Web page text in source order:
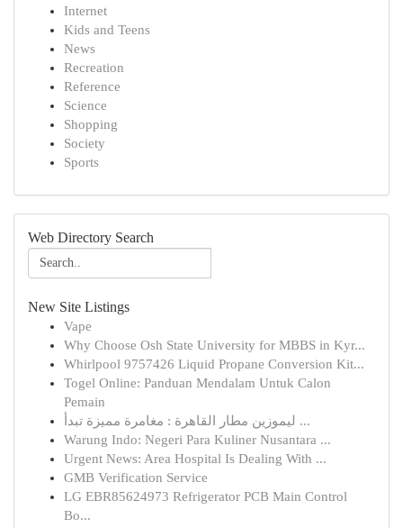
Internet
Kids and Teens
News
Recreation
Reference
Science
Shopping
Society
Sports
Web Directory Search
New Site Listings
Vape
Why Choose Osh State University for MBBS in Kyr...
Whirlpool 9757426 Liquid Propane Conversion Kit...
Togel Online: Panduan Mendalam Untuk Calon
Pemain
ليموزين مطار القاهرة : مغامرة مميزة تبدأ ...
Warung Indo: Negeri Para Kuliner Nusantara ...
Urgent News: Area Hospital Is Dealing With ...
GMB Verification Service
LG EBR85624973 Refrigerator PCB Main Control
Bo...